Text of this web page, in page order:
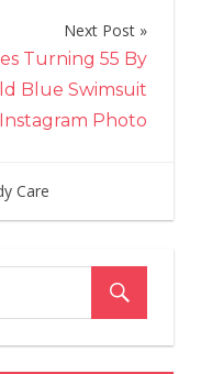
Next Post
Turning 55 By
Blue Swimsuit
Photo
Care
Comments Off